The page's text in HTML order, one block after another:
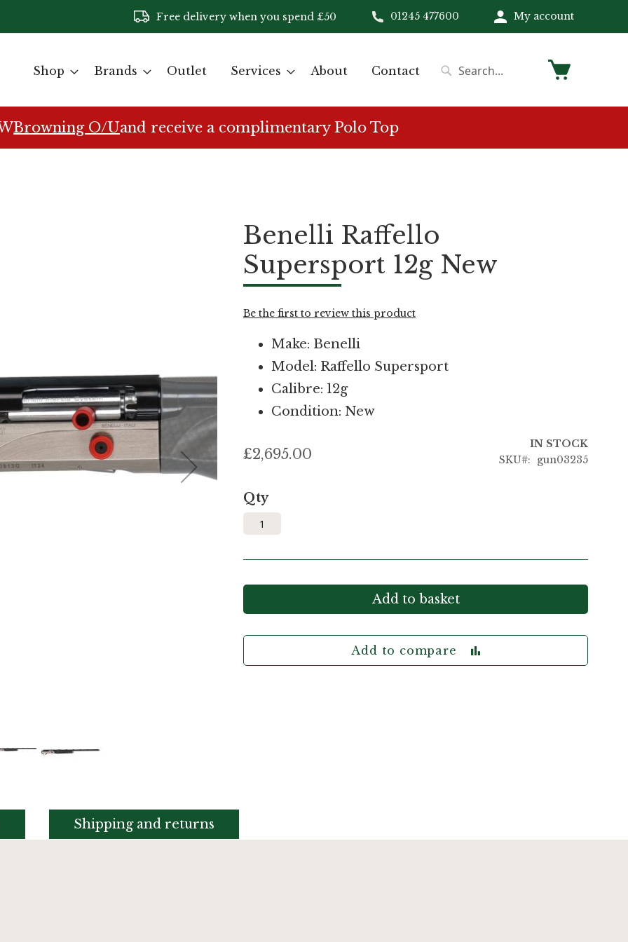
Free delivery when you spend £50 01245 477600 My account
Shop Brands Outlet Services About Contact My Cart
Browning O/Uand receive a complimentary Polo Top
Benelli Raffello
Supersport 12g New
Be the first to review this product
Make: Benelli
Model: Raffello Supersport
Calibre: 12g
Condition: New
£2,695.00
IN STOCK
SKU
gun03235
Qty
Add to basket
Add to compare
Shipping and returns